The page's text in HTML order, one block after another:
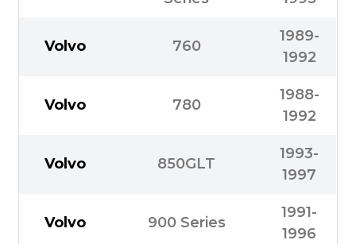
Volvo 760
1989-
1992
Volvo 780
1988-
1992
Volvo 850GLT
1993-
1997
Volvo 900 Series
1991-
1996